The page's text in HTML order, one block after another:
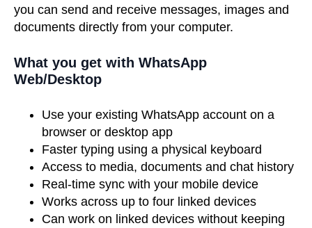
you can send and receive messages, images and
documents directly from your computer.
What you get with WhatsApp
Web/Desktop
Use your existing WhatsApp account on a
browser or desktop app
Faster typing using a physical keyboard
Access to media, documents and chat history
Real-time sync with your mobile device
Works across up to four linked devices
Can work on linked devices without keeping